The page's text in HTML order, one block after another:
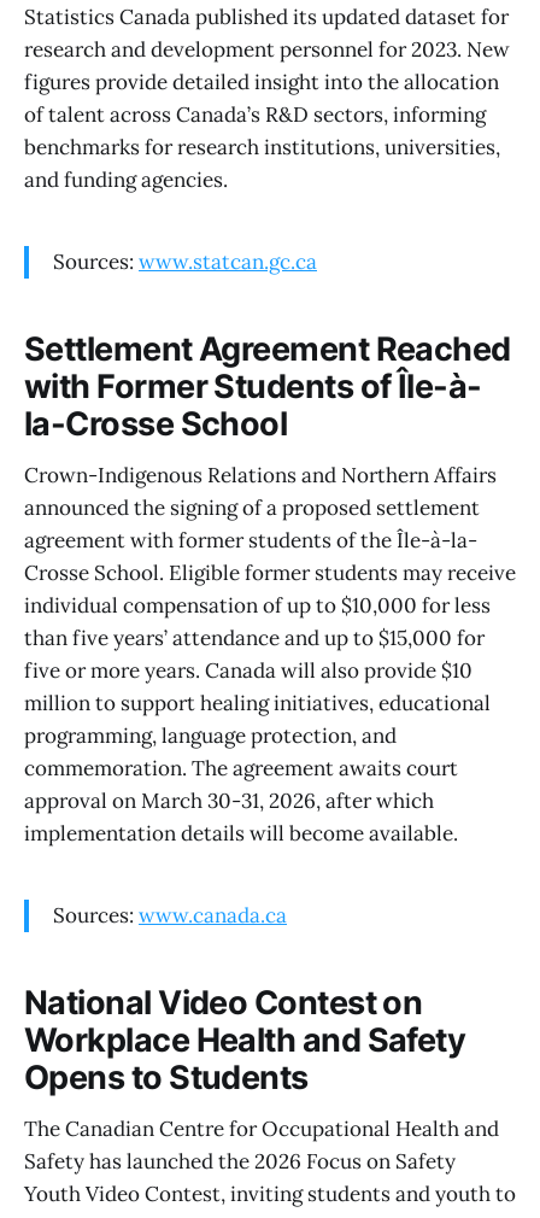
Statistics Canada published its updated dataset for
research and development personnel for 2023. New
figures provide detailed insight into the allocation
of talent across Canada’s R&D sectors, informing
benchmarks for research institutions, universities,
and funding agencies.
Sources: www.statcan.gc.ca
Settlement Agreement Reached
with Former Students of Île-à-
la-Crosse School
Crown-Indigenous Relations and Northern Affairs
announced the signing of a proposed settlement
agreement with former students of the Île-à-la-
Crosse School. Eligible former students may receive
individual compensation of up to $10,000 for less
than five years’ attendance and up to $15,000 for
five or more years. Canada will also provide $10
million to support healing initiatives, educational
programming, language protection, and
commemoration. The agreement awaits court
approval on March 30-31, 2026, after which
implementation details will become available.
Sources: www.canada.ca
National Video Contest on
Workplace Health and Safety
Opens to Students
The Canadian Centre for Occupational Health and
Safety has launched the 2026 Focus on Safety
Youth Video Contest, inviting students and youth to